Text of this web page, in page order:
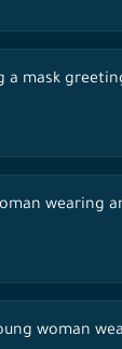
a mask
wearing
woman